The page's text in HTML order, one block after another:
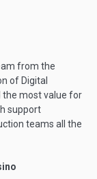
from the
of Digital
the most value for
support
teams all the